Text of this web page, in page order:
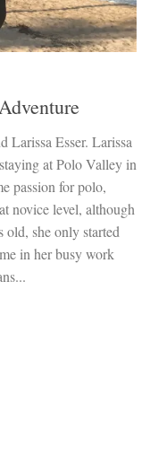
Larissa Esser. Larissa
at Polo Valley in
passion for polo,
novice level, although
old, she only started
in her busy work